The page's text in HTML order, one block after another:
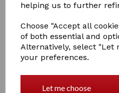
helping us to further
Choose "Accept all
of both essential and
Alternatively, select "Let
your preferences.
Let me choose
Hy Shine Pro Grooming Bag
Keep your grooming kit tidy
zipped portable grooming
pocket, 6 additional open
lotions and potions, and an
lining and a detachable
very convenient to use. With